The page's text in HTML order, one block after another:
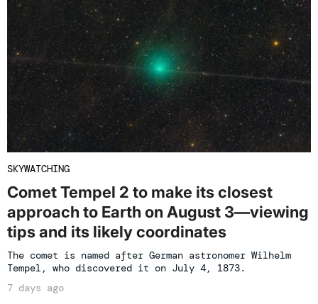
SKYWATCHING
Comet Tempel 2 to make its closest
approach to Earth on August 3—viewing
tips and its likely coordinates
The comet is named after German astronomer Wilhelm
Tempel, who discovered it on July 4, 1873.
7 days ago